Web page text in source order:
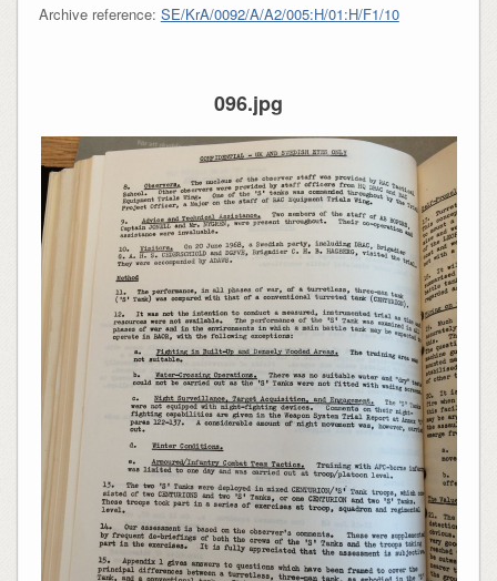
Archive reference: SE/KrA/0092/A/A2/005:H/01:H/F1/10
096.jpg